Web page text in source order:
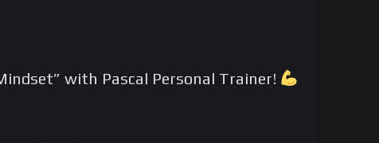
with Pascal Personal Trainer!